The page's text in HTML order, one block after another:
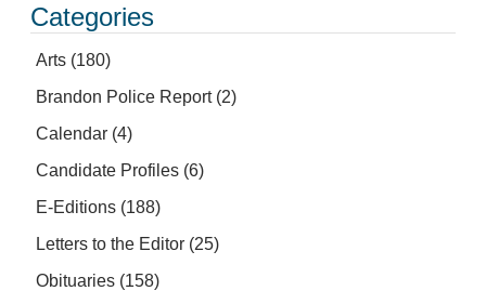
Categories
Arts (180)
Brandon Police Report(2)
Calendar (4)
Candidate Profiles (6)
E-Editions (188)
Letters to the Editor (25)
Obituaries (158)